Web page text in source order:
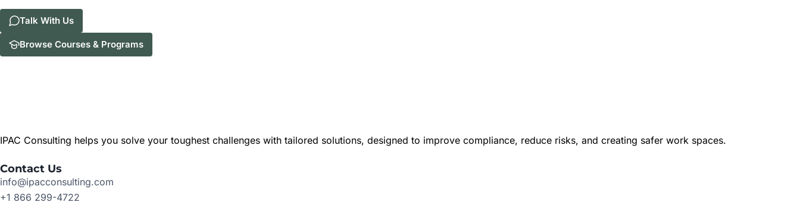
Talk With Us
Browse Courses & Programs
IPAC Consulting helps you solve your toughest challenges with tailored solutions, designed to improve compliance, reduce risks, and creating safer work spaces.
Contact Us
info@ipacconsulting.com
+1 866 299-4722